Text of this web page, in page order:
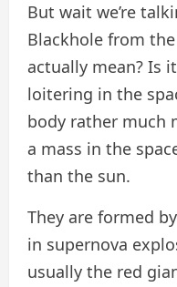
But wait we’re
Blackhole from
actually mean? Is
loitering in the
body rather much
a mass in the
than the sun.
They are formed
in supernova
usually the red